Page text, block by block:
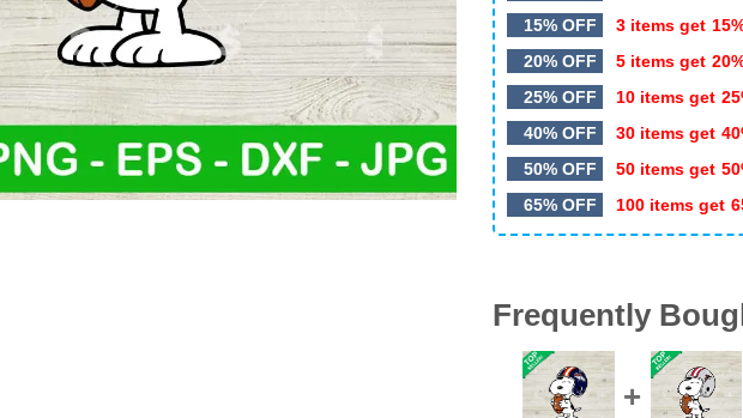
15% OFF
3 items get
20% OFF
5 items get
25% OFF
10 items get
40% OFF
30 items get
50% OFF
50 items get
65% OFF
100 items get
Frequently